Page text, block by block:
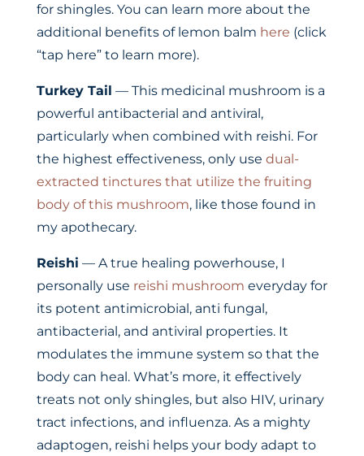
for shingles. You can learn more about the
additional benefits of lemon balm here (click
“tap here” to learn more).
Turkey Tail — This medicinal mushroom is a
powerful antibacterial and antiviral,
particularly when combined with reishi. For
the highest effectiveness, only use dual-
extracted tinctures that utilize the fruiting
body of this mushroom, like those found in
my apothecary.
Reishi — A true healing powerhouse, I
personally use reishi mushroom everyday for
its potent antimicrobial, anti fungal,
antibacterial, and antiviral properties. It
modulates the immune system so that the
body can heal. What’s more, it effectively
treats not only shingles, but also HIV, urinary
tract infections, and influenza. As a mighty
adaptogen, reishi helps your body adapt to